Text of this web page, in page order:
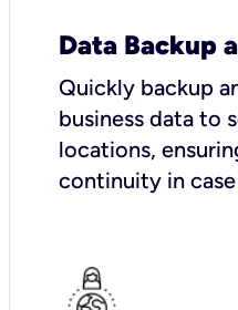
Data Backup
Quickly backup
business data to
locations,
continuity in